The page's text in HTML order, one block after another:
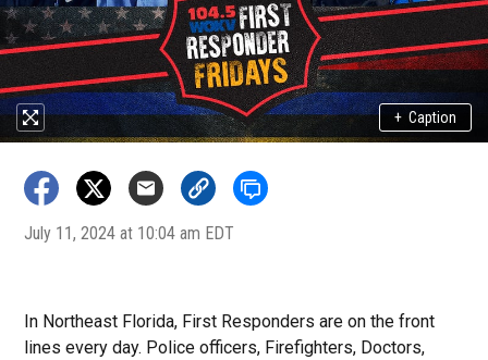
+ Caption
July 11, 2024 at 10:04 am EDT
In Northeast Florida, First Responders are on the front
lines every day. Police officers, Firefighters, Doctors,